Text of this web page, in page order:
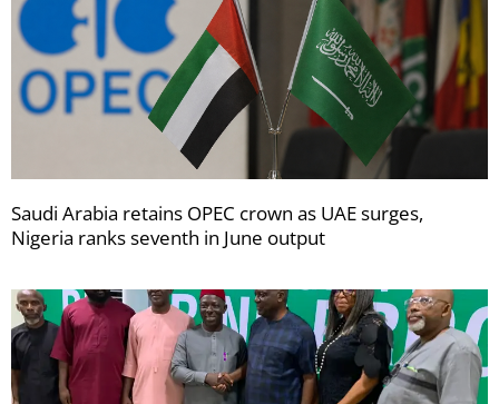
Saudi Arabia retains OPEC crown as UAE surges,
Nigeria ranks seventh in June output